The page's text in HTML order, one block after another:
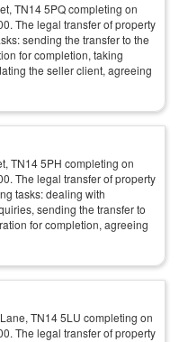
TN14 5PQ completing on
. The legal transfer of property
sending the transfer to the
for completion, taking
the seller client, agreeing
TN14 5PH completing on
. The legal transfer of property
tasks: dealing with
sending the transfer to
for completion, agreeing
TN14 5LU completing on
. The legal transfer of property